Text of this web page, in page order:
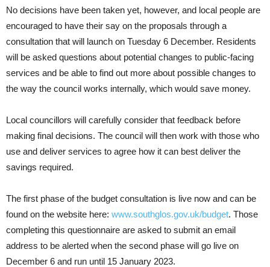
No decisions have been taken yet, however, and local people are
encouraged to have their say on the proposals through a
consultation that will launch on Tuesday 6 December. Residents
will be asked questions about potential changes to public-facing
services and be able to find out more about possible changes to
the way the council works internally, which would save money.
Local councillors will carefully consider that feedback before
making final decisions. The council will then work with those who
use and deliver services to agree how it can best deliver the
savings required.
The first phase of the budget consultation is live now and can be
found on the website here: www.southglos.gov.uk/budget. Those
completing this questionnaire are asked to submit an email
address to be alerted when the second phase will go live on
December 6 and run until 15 January 2023.